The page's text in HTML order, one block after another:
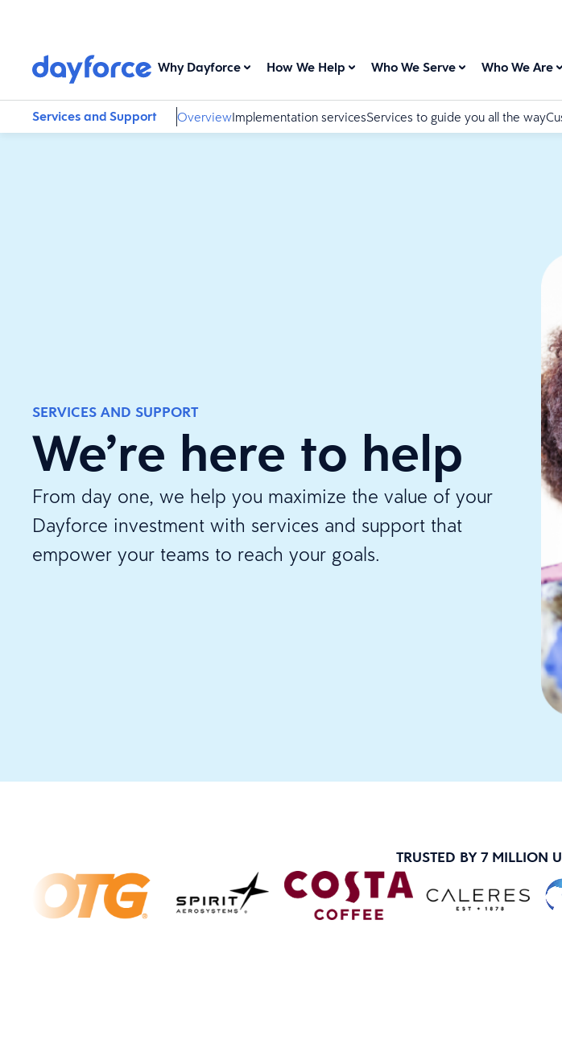
Why Dayforce How We Help Who We Serve Who We Are
Services and Support OverviewImplementation servicesServices to guide you all the way
SERVICES AND SUPPORT
We’re here to help
From day one, we help you maximize the value of your
Dayforce investment with services and support that
empower your teams to reach your goals.
TRUSTED BY 7 MILLION